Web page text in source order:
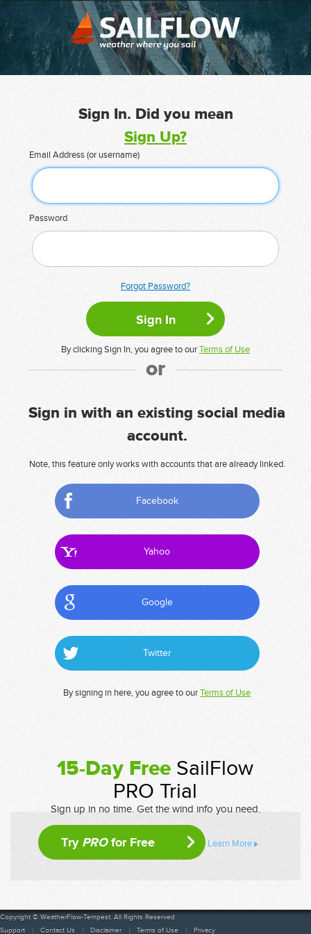
Sign In. Did you mean
Sign Up?
Email Address (or username)
Password
Forgot Password?
By clicking Sign In, you agree to ourTerms of Use
or
Sign in with an existing social media
account.
Note, this feature only works with accounts that are already linked.
Facebook
Yahoo
Google
Twitter
By signing in here, you agree to ourTerms of Use
15-Day Free SailFlow
PRO Trial
Sign up in no time. Get the wind info you need.
Try PROfor Free Learn More
Copyright © WeatherFlow-Tempest. All Rights Reserved
Support
Contact Us Disclaimer Terms of Use Privacy